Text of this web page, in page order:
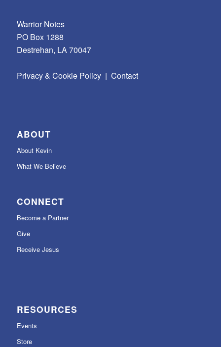
Warrior Notes
PO Box 1288
Destrehan, LA 70047
Privacy & Cookie Policy| Contact
ABOUT
About Kevin
What We Believe
CONNECT
Become a Partner
Give
Receive Jesus
RESOURCES
Events
Store